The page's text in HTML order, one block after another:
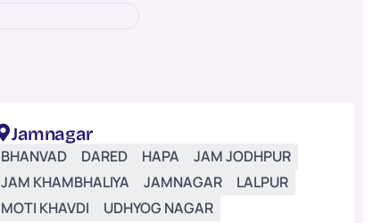
Jamnagar
BHANVAD DARED HAPA
JAM JODHPUR
JAM KHAMBHALIYA
JAMNAGAR
LALPUR
MOTI KHAVDI
UDHYOG NAGAR